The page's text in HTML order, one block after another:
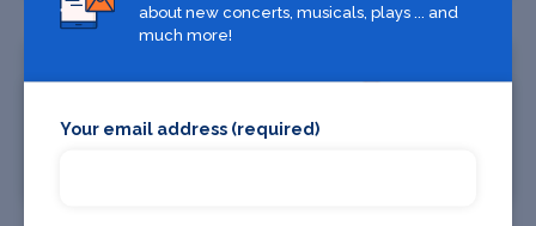
about new concerts, musicals, plays ... and
much more!
Your email address (required)